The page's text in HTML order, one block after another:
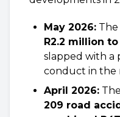
May 2026:
R2.2 million
slapped with a
conduct in the
April 2026:
209 road